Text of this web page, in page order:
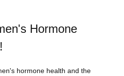
Hormone
hormone health and the